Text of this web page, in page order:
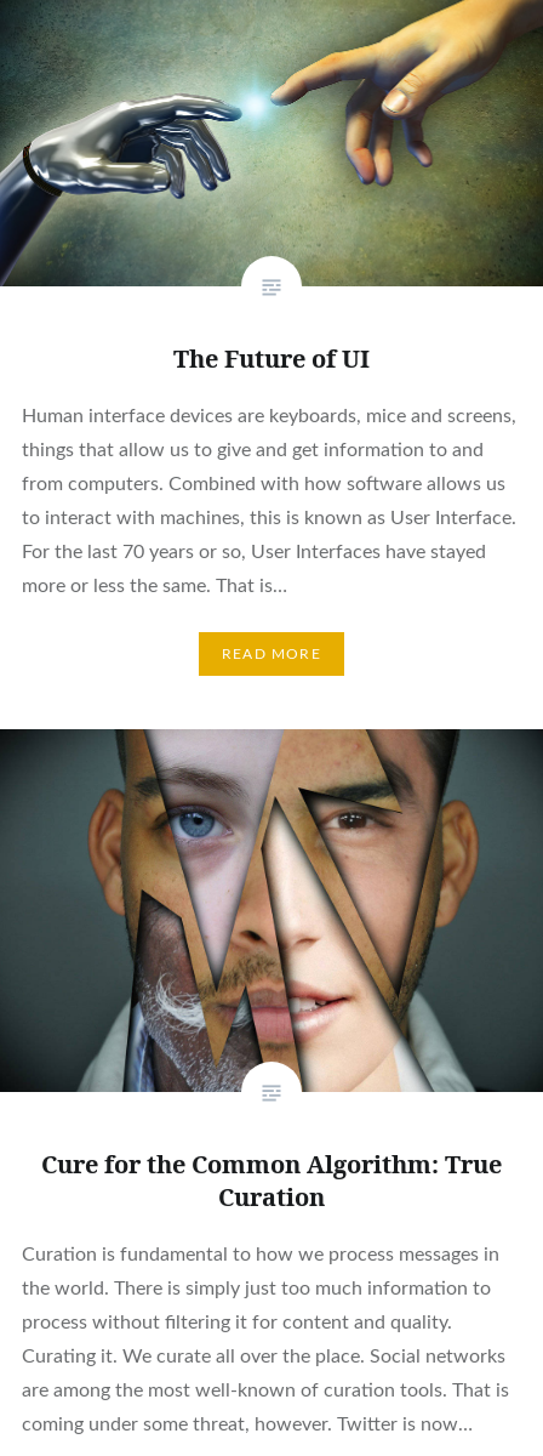
The Future of UI
Human interface devices are keyboards, mice and screens,
things that allow us to give and get information to and
from computers. Combined with how software allows us
to interact with machines, this is known as User Interface.
For the last 70 years or so, User Interfaces have stayed
more or less the same. That is…
READ MORE
Cure for the Common Algorithm: True
Curation
Curation is fundamental to how we process messages in
the world. There is simply just too much information to
process without filtering it for content and quality.
Curating it. We curate all over the place. Social networks
are among the most well-known of curation tools. That is
coming under some threat, however. Twitter is now…